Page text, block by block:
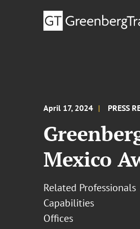
April 17, 2024 PRESS
Mexico
Related Professionals
Capabilities
Offices